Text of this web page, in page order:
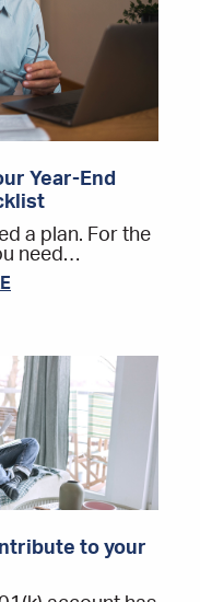
Year-End
a plan. For the
need…
to your